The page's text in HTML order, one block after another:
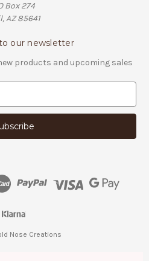
Box 274
AZ 85641
our newsletter
products and upcoming sales
Nose Creations